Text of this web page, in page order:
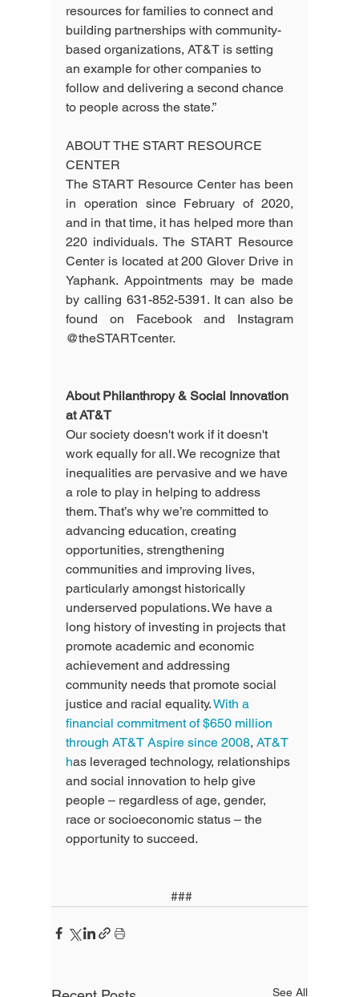
resources for families to connect and
building partnerships with community-
based organizations, AT&T is setting
an example for other companies to
follow and delivering a second chance
to people across the state.”
ABOUT THE START RESOURCE
CENTER
The START Resource Center has been
in operation since February of 2020,
and in that time, it has helped more than
220 individuals. The START Resource
Center is located at 200 Glover Drive in
Yaphank. Appointments may be made
by calling 631-852-5391. It can also be
found on Facebook and Instagram
@theSTARTcenter.
About Philanthropy & Social Innovation
at AT&T
Our society doesn't work if it doesn't
work equally for all. We recognize that
inequalities are pervasive and we have
a role to play in helping to address
them. That’s why we’re committed to
advancing education, creating
opportunities, strengthening
communities and improving lives,
particularly amongst historically
underserved populations. We have a
long history of investing in projects that
promote academic and economic
achievement and addressing
community needs that promote social
justice and racial equality. With a
financial commitment of $650 million
through AT&T Aspire since 2008, AT&T
has leveraged technology, relationships
and social innovation to help give
people – regardless of age, gender,
race or socioeconomic status – the
opportunity to succeed.
###
See All